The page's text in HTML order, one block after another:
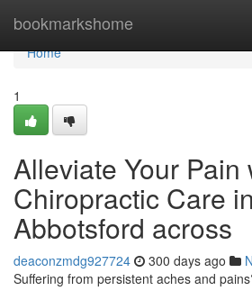
bookmarkshome
Home
Home
1
Alleviate Your Pain
Chiropractic Care in
Abbotsford across
deaconzmdg927724 300 days ago
Suffering from persistent aches and